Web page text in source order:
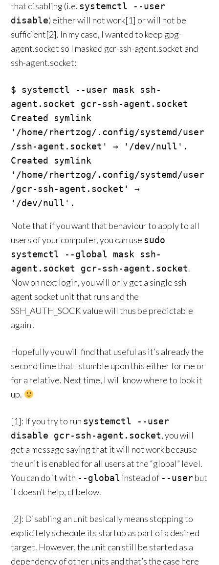
that disabling (i.e. systemctl --user
disable) either will not work[1] or will not be
sufficient[2]. In my case, I wanted to keep gpg-
agent.socket so I masked gcr-ssh-agent.socket and
ssh-agent.socket:
$ systemctl --user mask ssh-
agent.socket gcr-ssh-agent.socket
Created symlink
'/home/rhertzog/.config/systemd/user
/ssh-agent.socket' → '/dev/null'.
Created symlink
'/home/rhertzog/.config/systemd/user
/gcr-ssh-agent.socket' →
'/dev/null'.
Note that if you want that behaviour to apply to all
users of your computer, you can use sudo
systemctl --global mask ssh-
agent.socket gcr-ssh-agent.socket.
Now on next login, you will only get a single ssh
agent socket unit that runs and the
SSH_AUTH_SOCK value will thus be predictable
again!
Hopefully you will find that useful as it’s already the
second time that I stumble upon this either for me or
for a relative. Next time, I will know where to look it
up.
[1]: If you try to run systemctl --user
disable gcr-ssh-agent.socket, you will
get a message saying that it will not work because
the unit is enabled for all users at the “global” level.
You can do it with --global instead of --userbut
it doesn’t help, cf below.
[2]: Disabling an unit basically means stopping to
explicitely schedule its startup as part of a desired
target. However, the unit can still be started as a
dependency of other units and that’s the case here